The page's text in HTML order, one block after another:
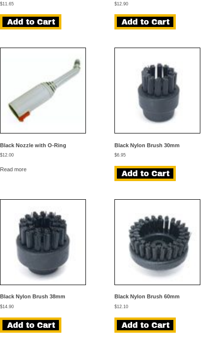
$11.65 $12.90
Black Nozzle with O-Ring
$12.00
Read more
Black Nylon Brush 30mm
$6.95
Black Nylon Brush 38mm
$14.90
Black Nylon Brush 60mm
$12.10